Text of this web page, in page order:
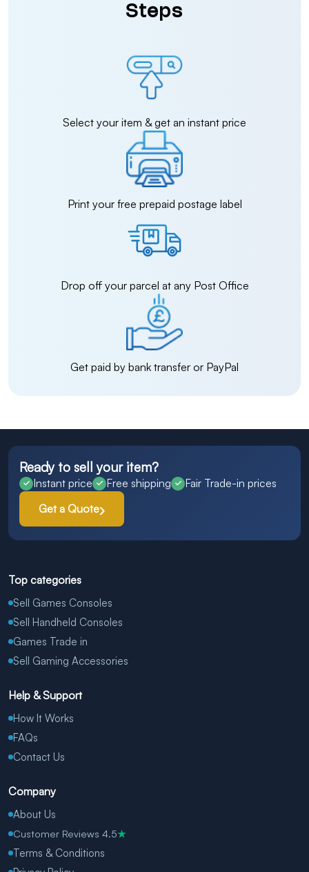
Steps
Select your item & get an instant price
Print your free prepaid postage label
Drop off your parcel at any Post Office
Get paid by bank transfer or PayPal
Ready to sell your item?
Instant price Free shipping
Fair Trade-in prices
Get a Quote
Top categories
Sell Games Consoles
Sell Handheld Consoles
Games Trade in
Sell Gaming Accessories
Help & Support
How It Works
FAQs
Contact Us
Company
About Us
Customer Reviews 4.5★
Terms & Conditions